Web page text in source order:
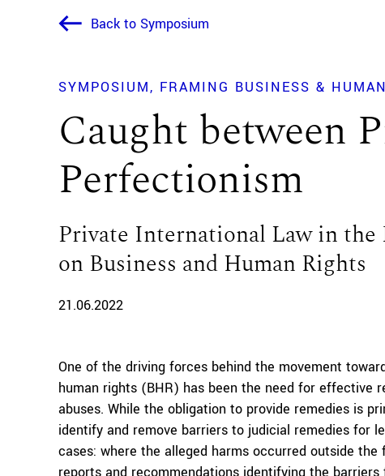
Back to Symposium
SYMPOSIUM FRAMING BUSINESS &
Caught between
Perfectionism
Private International Law in
on Business and Human Rights
21.06.2022
One of the driving forces behind the movement
human rights (BHR) has been the need for effective
abuses. While the obligation to provide remedies is
identify and remove barriers to judicial remedies for
cases: where the alleged harms occurred outside